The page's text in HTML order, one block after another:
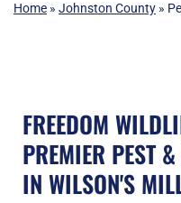
Home » Johnston County »
FREEDOM
PREMIER PEST
IN WILSON'S